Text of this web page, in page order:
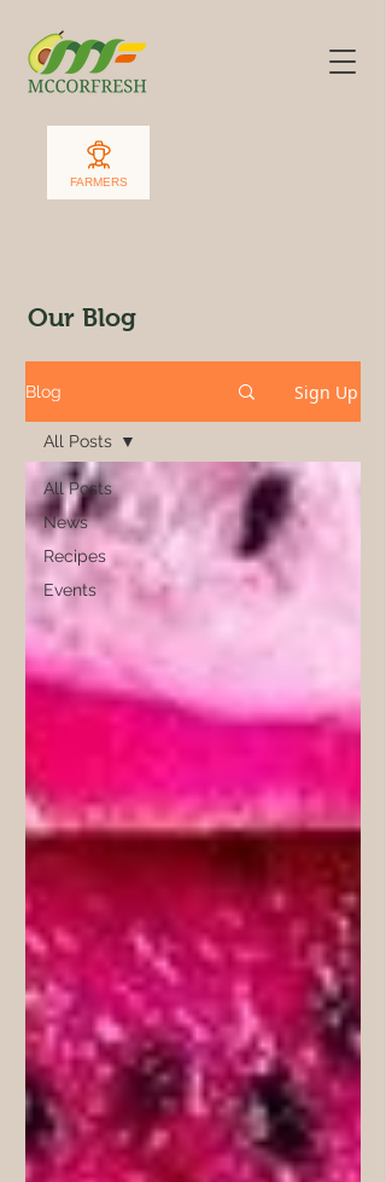
FARMERS
Our Blog
Blog Sign Up
All Posts
News
Recipes
Events
All Posts